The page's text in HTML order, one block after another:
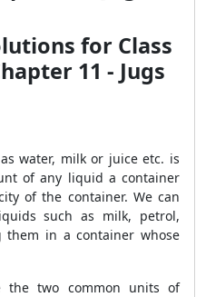
for Class
11 - Jugs
water, milk or juice etc. is
of any liquid a container
of the container. We can
such as milk, petrol,
in a container whose
two common units of